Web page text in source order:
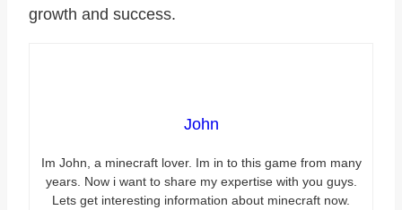
growth and success.
John
Im John, a minecraft lover. Im in to this game from many
years. Now i want to share my expertise with you guys.
Lets get interesting information about minecraft now.